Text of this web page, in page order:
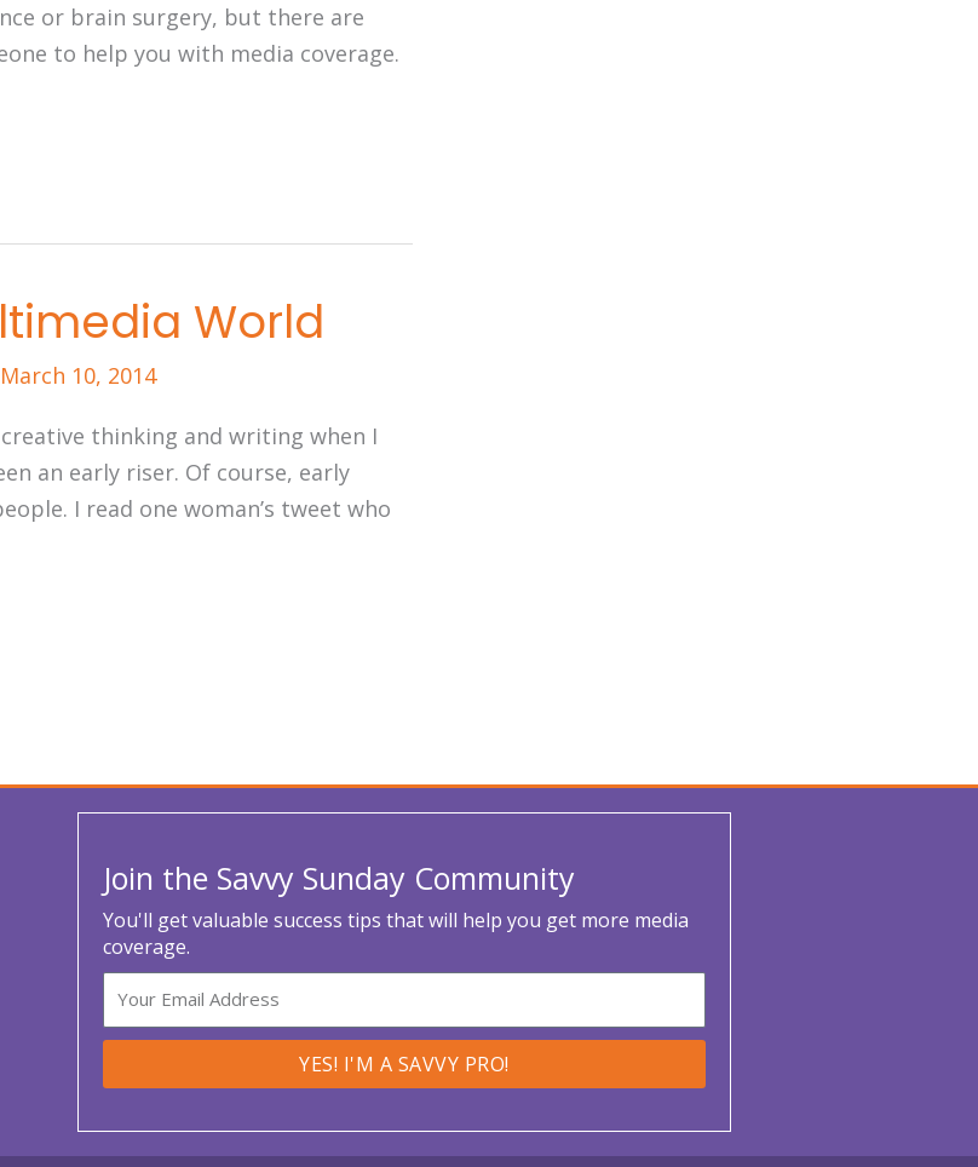
or brain surgery, but there are
to help you with media coverage.
World
March 10, 2014
thinking and writing when I
an early riser. Of course, early
I read one woman’s tweet who
Join the Savvy Sunday Community
You'll get valuable success tips that will help you get more media
coverage.
Email
YES! I'M A SAVVY PRO!